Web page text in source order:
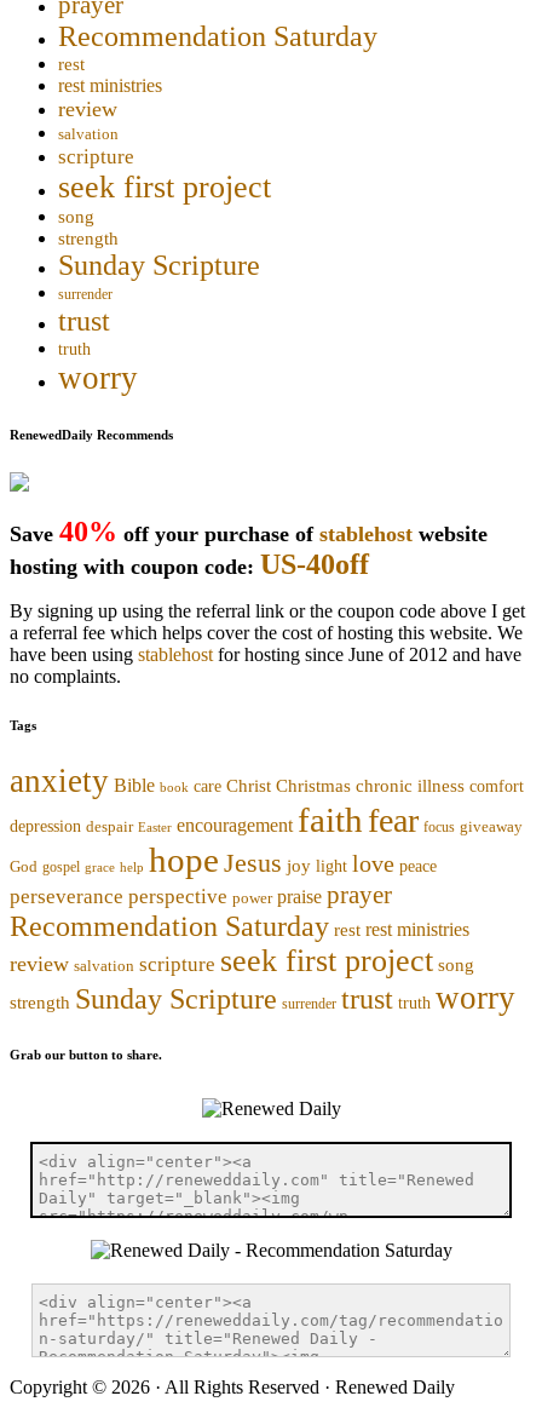
Recommendation Saturday
rest
rest ministries
review
salvation
scripture
seek first project
song
strength
Sunday Scripture
surrender
trust
truth
worry
RenewedDaily Recommends
Save 40% off your purchase of stablehost website
hosting with coupon code: US-40off
By signing up using the referral link or the coupon code above I get
a referral fee which helps cover the cost of hosting this website. We
have been using stablehost for hosting since June of 2012 and have
no complaints.
Tags
anxiety Bible book care Christ Christmas chronic illness comfort
depression despair Easter encouragement faith fear focus giveaway
God gospel grace help hope Jesus joy light love peace
perseverance perspective power praise prayer
Recommendation Saturday rest rest ministries
review salvation scripture seek first project song
strength Sunday Scripture surrender trust truth worry
Grab our button to share.
Copyright © 2026 · All Rights Reserved · Renewed Daily